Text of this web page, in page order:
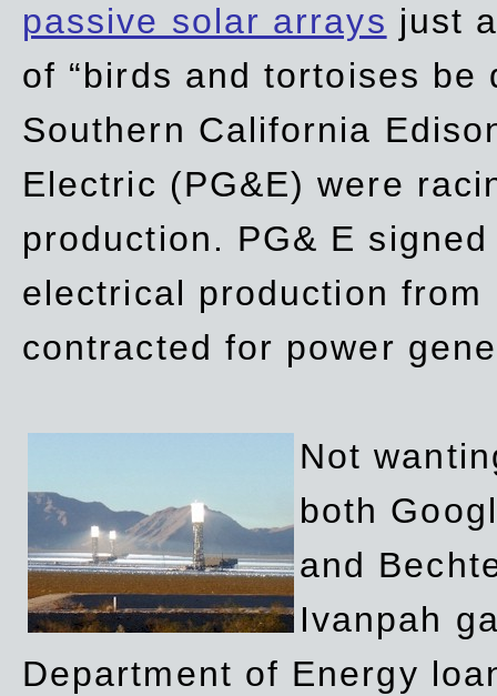
passive solar arrays just
of “birds and tortoises be
Southern California
Electric (PG&E) were
production. PG& E
electrical production from
contracted for power
Not
both
and
Ivanpah
Department of Energy